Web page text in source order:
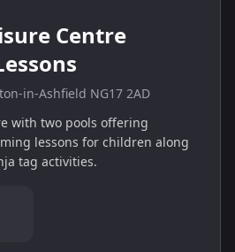
Centre
in-Ashfield NG17 2AD
with two pools offering
lessons for children along
tag activities.